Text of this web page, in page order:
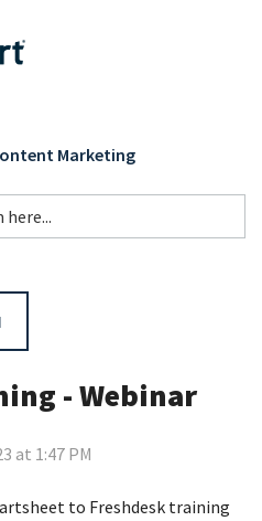
Marketing
- Webinar
at 1:47 PM
to Freshdesk training